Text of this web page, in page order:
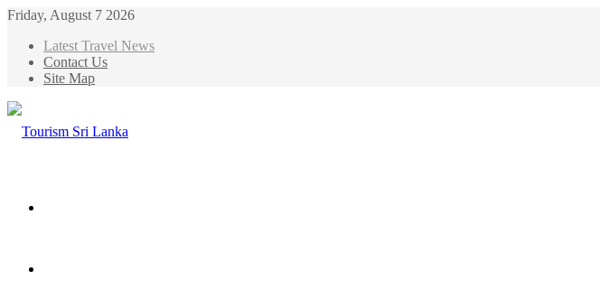
Friday, August 7 2026
Latest Travel News
Contact Us
Site Map